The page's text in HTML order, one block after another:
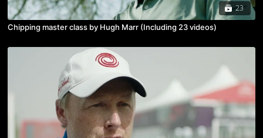
23
Chipping master class by Hugh Marr (Including 23 videos)